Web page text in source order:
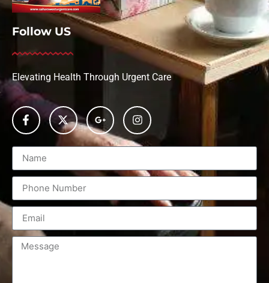
Follow US
Elevating Health Through Urgent Care